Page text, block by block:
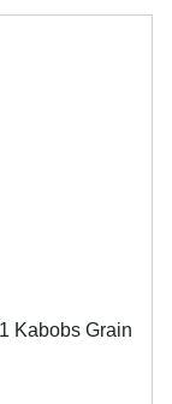
Kabobs Grain